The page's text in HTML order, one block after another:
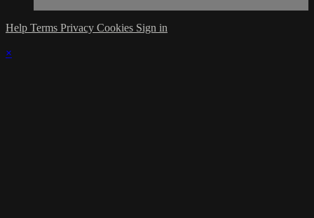
Help Terms Privacy Cookies Sign in
×